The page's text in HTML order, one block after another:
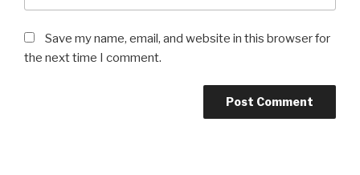
Save my name, email, and website in this browser for
the next time I comment.